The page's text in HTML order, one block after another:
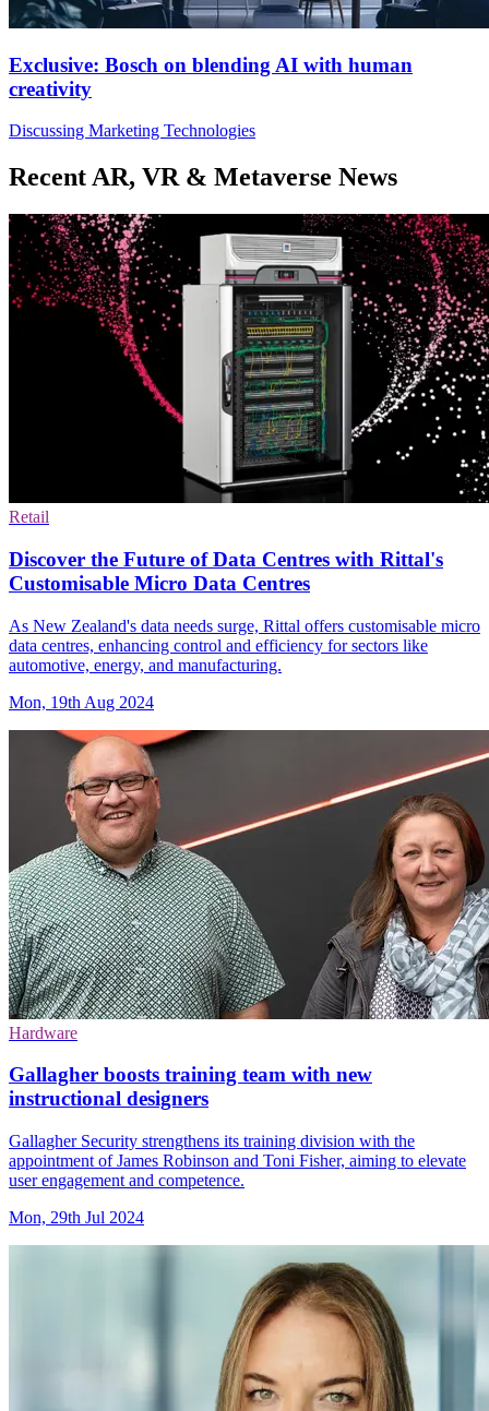
Exclusive: Bosch on blending AI with human
creativity
Discussing Marketing Technologies
Recent AR, VR & Metaverse News
Retail
Discover the Future of Data Centres with Rittal's
Customisable Micro Data Centres
As New Zealand's data needs surge, Rittal offers customisable micro
data centres, enhancing control and efficiency for sectors like
automotive, energy, and manufacturing.
Mon, 19th Aug 2024
Hardware
Gallagher boosts training team with new
instructional designers
Gallagher Security strengthens its training division with the
appointment of James Robinson and Toni Fisher, aiming to elevate
user engagement and competence.
Mon, 29th Jul 2024